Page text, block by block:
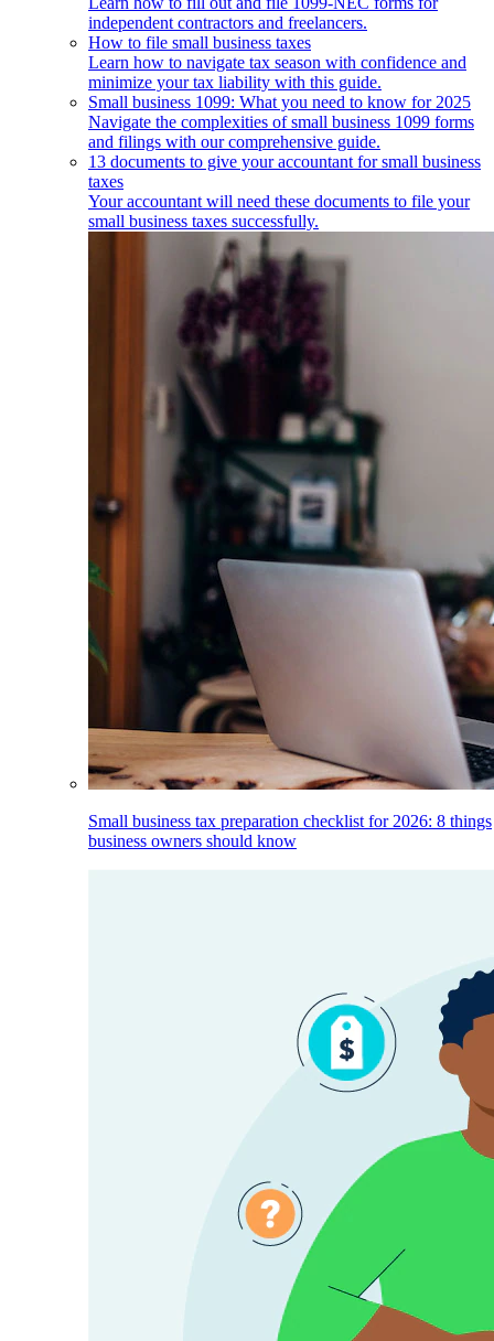
independent contractors and freelancers.
How to file small business taxes
Learn how to navigate tax season with confidence and
minimize your tax liability with this guide.
Small business 1099: What you need to know for 2025
Navigate the complexities of small business 1099 forms
and filings with our comprehensive guide.
13 documents to give your accountant for small business
taxes
Your accountant will need these documents to file your
small business taxes successfully.
Small business tax preparation checklist for 2026: 8 things
business owners should know